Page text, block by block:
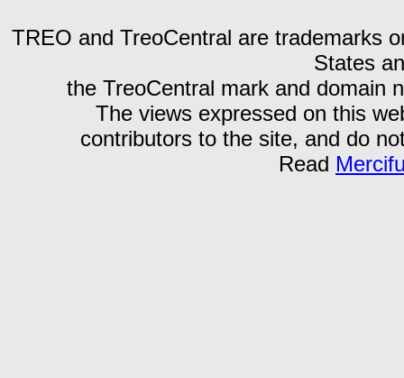
TREO and TreoCentral are trademarks
States
the TreoCentral mark and domain
The views expressed on this
contributors to the site, and do
Read